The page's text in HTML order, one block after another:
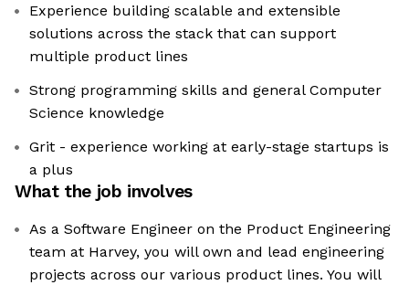
Experience building scalable and extensible
solutions across the stack that can support
multiple product lines
Strong programming skills and general Computer
Science knowledge
Grit - experience working at early-stage startups is
a plus
What the job involves
As a Software Engineer on the Product Engineering
team at Harvey, you will own and lead engineering
projects across our various product lines. You will